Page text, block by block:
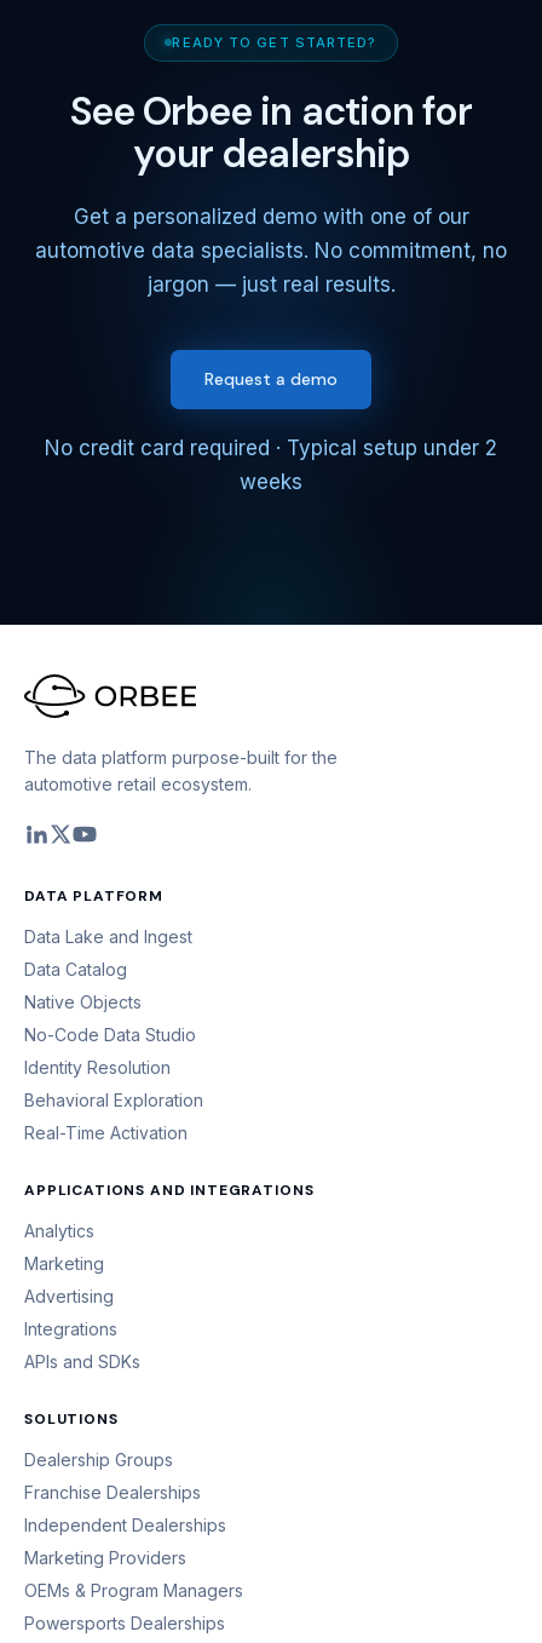
READY TO GET STARTED?
See Orbee in action for
your dealership
Get a personalized demo with one of our
automotive data specialists. No commitment, no
jargon — just real results.
Request a demo
No credit card required · Typical setup under 2
weeks
The data platform purpose-built for the
automotive retail ecosystem.
DATA PLATFORM
Data Lake and Ingest
Data Catalog
Native Objects
No-Code Data Studio
Identity Resolution
Behavioral Exploration
Real-Time Activation
APPLICATIONS AND INTEGRATIONS
Analytics
Marketing
Advertising
Integrations
APIs and SDKs
SOLUTIONS
Dealership Groups
Franchise Dealerships
Independent Dealerships
Marketing Providers
OEMs & Program Managers
Powersports Dealerships